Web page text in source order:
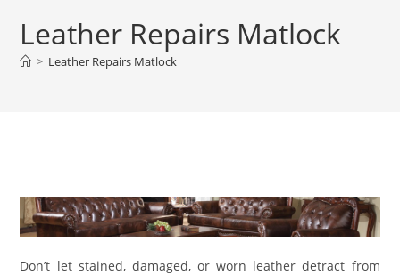
Leather Repairs Matlock
> Leather Repairs Matlock
Don’t let stained, damaged, or worn leather detract from